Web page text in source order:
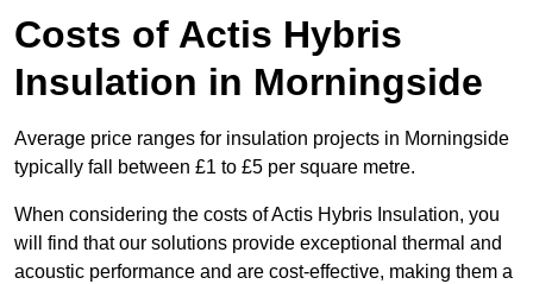
Costs of Actis Hybris
Insulation in Morningside
Average price ranges for insulation projects in Morningside
typically fall between £1 to £5 per square metre.
When considering the costs of Actis Hybris Insulation, you
will find that our solutions provide exceptional thermal and
acoustic performance and are cost-effective, making them a